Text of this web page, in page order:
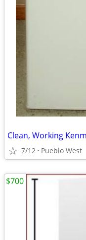
Clean, Working
7/12 Pueblo West
$700